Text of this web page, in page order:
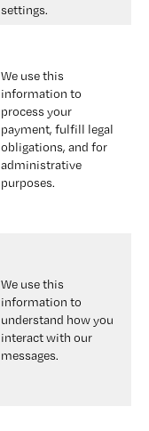
settings.
We use this
information to
process your
payment, fulfill legal
obligations, and for
administrative
purposes.
We use this
information to
understand how you
interact with our
messages.